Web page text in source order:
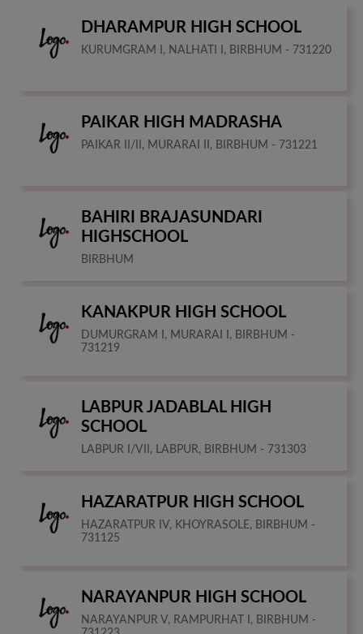
DHARAMPUR HIGH SCHOOL
KURUMGRAM I, NALHATI I, BIRBHUM - 731220
PAIKAR HIGH MADRASHA
PAIKAR II/II, MURARAI II, BIRBHUM - 731221
BAHIRI BRAJASUNDARI
HIGHSCHOOL
BIRBHUM
KANAKPUR HIGH SCHOOL
DUMURGRAM I, MURARAI I, BIRBHUM -
731219
LABPUR JADABLAL HIGH
SCHOOL
LABPUR I/VII, LABPUR, BIRBHUM - 731303
HAZARATPUR HIGH SCHOOL
HAZARATPUR IV, KHOYRASOLE, BIRBHUM -
731125
NARAYANPUR HIGH SCHOOL
NARAYANPUR V, RAMPURHAT I, BIRBHUM -